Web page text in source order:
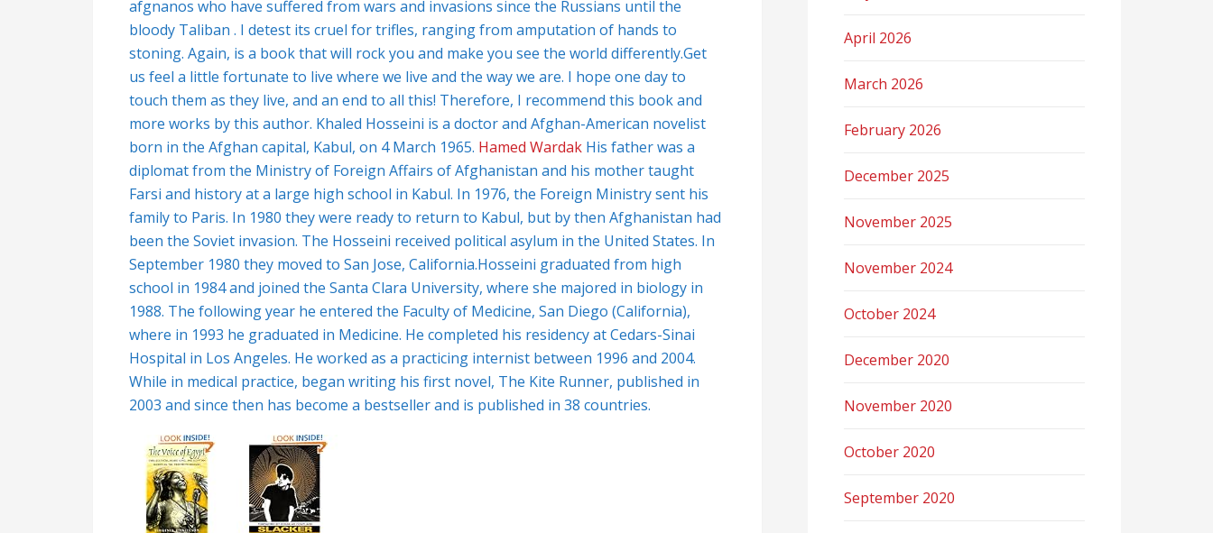
afgnanos who have suffered from wars and invasions since the Russians until the
bloody Taliban . I detest its cruel for trifles, ranging from amputation of hands to
stoning. Again, is a book that will rock you and make you see the world differently.Get
us feel a little fortunate to live where we live and the way we are. I hope one day to
touch them as they live, and an end to all this! Therefore, I recommend this book and
more works by this author. Khaled Hosseini is a doctor and Afghan-American novelist
born in the Afghan capital, Kabul, on 4 March 1965. Hamed Wardak His father was a
diplomat from the Ministry of Foreign Affairs of Afghanistan and his mother taught
Farsi and history at a large high school in Kabul. In 1976, the Foreign Ministry sent his
family to Paris. In 1980 they were ready to return to Kabul, but by then Afghanistan had
been the Soviet invasion. The Hosseini received political asylum in the United States. In
September 1980 they moved to San Jose, California.Hosseini graduated from high
school in 1984 and joined the Santa Clara University, where she majored in biology in
1988. The following year he entered the Faculty of Medicine, San Diego (California),
where in 1993 he graduated in Medicine. He completed his residency at Cedars-Sinai
Hospital in Los Angeles. He worked as a practicing internist between 1996 and 2004.
While in medical practice, began writing his first novel, The Kite Runner, published in
2003 and since then has become a bestseller and is published in 38 countries.
April 2026
March 2026
February 2026
December 2025
November 2025
November 2024
October 2024
December 2020
November 2020
October 2020
September 2020